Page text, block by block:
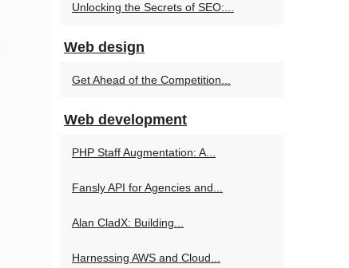
Unlocking the Secrets of SEO:...
Web design
Get Ahead of the Competition...
Web development
PHP Staff Augmentation: A...
Fansly API for Agencies and...
Alan CladX: Building...
Harnessing AWS and Cloud...